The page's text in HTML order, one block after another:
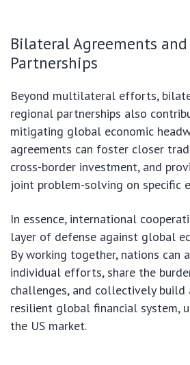
Bilateral Agreements
Partnerships
Beyond multilateral efforts,
regional partnerships also
mitigating global economic
agreements can foster closer
cross-border investment, and
joint problem-solving on specific
In essence, international
layer of defense against global
By working together, nations can
individual efforts, share the
challenges, and collectively build
resilient global financial system,
the US market.